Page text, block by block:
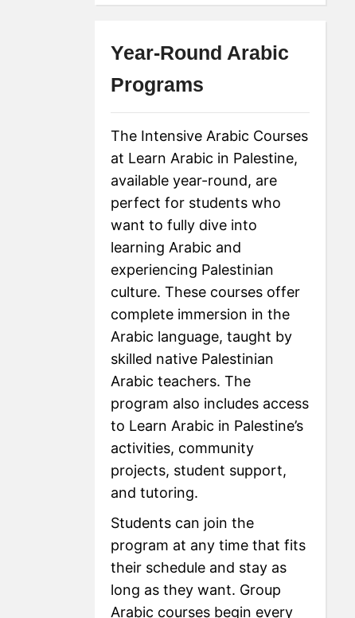
Year-Round Arabic
Programs
The Intensive Arabic Courses
at Learn Arabic in Palestine,
available year-round, are
perfect for students who
want to fully dive into
learning Arabic and
experiencing Palestinian
culture. These courses offer
complete immersion in the
Arabic language, taught by
skilled native Palestinian
Arabic teachers. The
program also includes access
to Learn Arabic in Palestine’s
activities, community
projects, student support,
and tutoring.
Students can join the
program at any time that fits
their schedule and stay as
long as they want. Group
Arabic courses begin every